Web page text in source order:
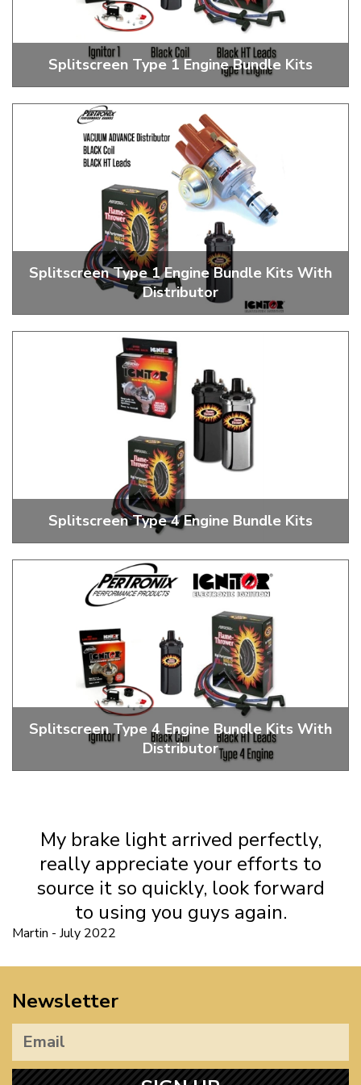
Splitscreen Type 1 Engine Bundle Kits
Pertronix Ignitor 1 Type 1 Bundle Kits
Splitscreen Type 1 Engine Bundle Kits With
Distributor
Pertronix Ignitor 1 Type 1 Bundle Kits With Distributor
Splitscreen Type 4 Engine Bundle Kits
Pertronix Ignitor 1 Type 4 Bundle Kits
Splitscreen Type 4 Engine Bundle Kits With
Distributor
My brake light arrived perfectly,
really appreciate your efforts to
source it so quickly, look forward
to using you guys again.
Martin - July 2022
Newsletter